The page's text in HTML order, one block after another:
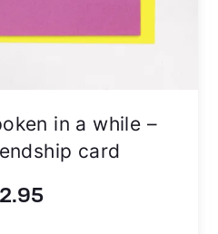
in a while –
card
2.95